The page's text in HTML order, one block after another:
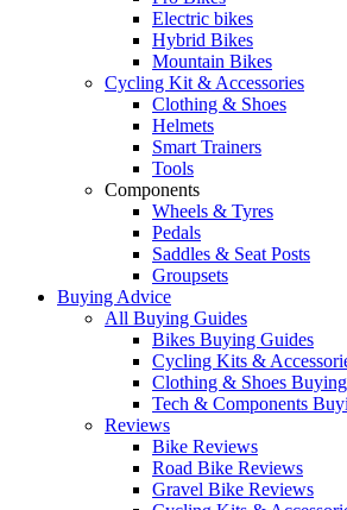
Electric bikes
Hybrid Bikes
Mountain Bikes
Cycling Kit & Accessories
Clothing & Shoes
Helmets
Smart Trainers
Tools
Components
Wheels & Tyres
Pedals
Saddles & Seat Posts
Groupsets
Buying Advice
All Buying Guides
Bikes Buying Guides
Cycling Kits &
Clothing & Shoes
Tech & Components
Reviews
Bike Reviews
Road Bike Reviews
Gravel Bike Reviews